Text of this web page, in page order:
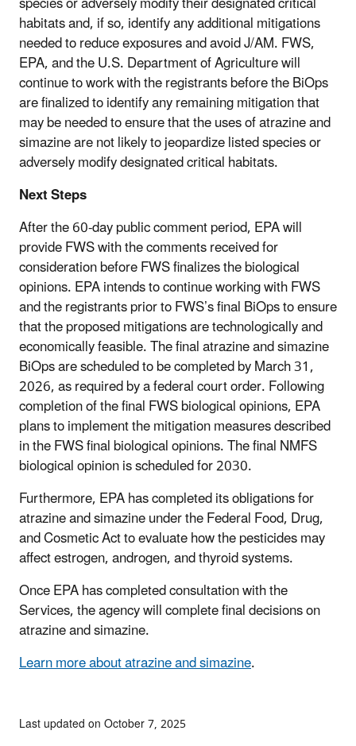
habitats and, if so, identify any additional mitigations
needed to reduce exposures and avoid J/AM. FWS,
EPA, and the U.S. Department of Agriculture will
continue to work with the registrants before the BiOps
are finalized to identify any remaining mitigation that
may be needed to ensure that the uses of atrazine and
simazine are not likely to jeopardize listed species or
adversely modify designated critical habitats.
Next Steps
After the 60-day public comment period, EPA will
provide FWS with the comments received for
consideration before FWS finalizes the biological
opinions.EPA intends to continue working with FWS
and the registrants prior to FWS’s final BiOps to ensure
that the proposed mitigations are technologically and
economically feasible. The final atrazine and simazine
BiOps are scheduled to be completed by March 31,
2026, as required by a federal court order.Following
completion of the final FWS biological opinions, EPA
plans to implement the mitigation measures described
in the FWS final biological opinions. The final NMFS
biological opinion is scheduled for 2030.
Furthermore, EPA has completed its obligations for
atrazine and simazine under the Federal Food, Drug,
and Cosmetic Act to evaluate how the pesticides may
affect estrogen, androgen, and thyroid systems.
Once EPA has completed consultation with the
Services, the agency will complete final decisions on
atrazine and simazine.
Learn more about atrazine and simazine.
Last updated on October 7, 2025